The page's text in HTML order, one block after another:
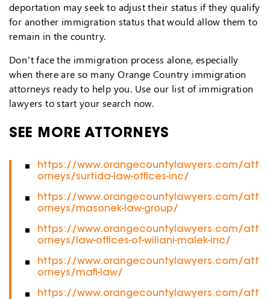
deportation may seek to adjust their status if they qualify
for another immigration status that would allow them to
remain in the country.
Don’t face the immigration process alone, especially
when there are so many Orange Country immigration
attorneys ready to help you. Use our list of immigration
lawyers to start your search now.
SEE MORE ATTORNEYS
https://www.orangecountylawyers.com/att
orneys/surtida-law-offices-inc/
https://www.orangecountylawyers.com/att
orneys/masonek-law-group/
https://www.orangecountylawyers.com/att
orneys/law-offices-of-wiliani-malek-inc/
https://www.orangecountylawyers.com/att
orneys/mafi-law/
https://www.orangecountylawyers.com/att